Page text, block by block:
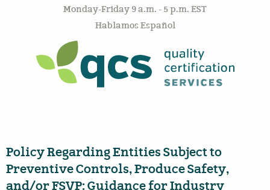
Monday-Friday 9 a.m. - 5 p.m. EST
Hablamos Español
Policy Regarding Entities Subject to
Preventive Controls, Produce Safety,
and/or FSVP: Guidance for Industry